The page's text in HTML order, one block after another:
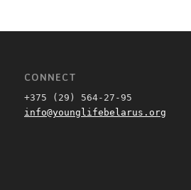
CONNECT
+375 (29) 564-27-95
info@younglifebelarus.org